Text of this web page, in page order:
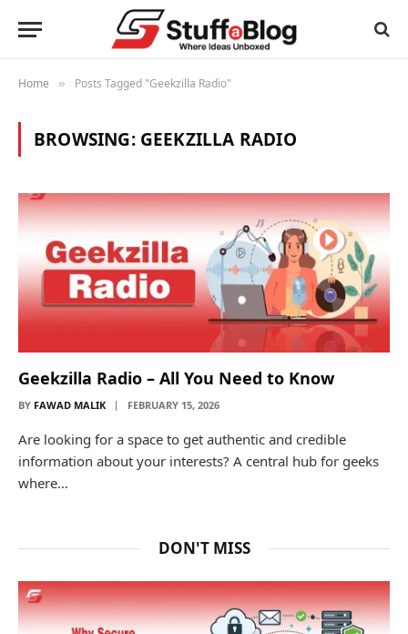
Home » Posts Tagged "Geekzilla Radio"
BROWSING: GEEKZILLA RADIO
Geekzilla Radio – All You Need to Know
BY FAWAD MALIK FEBRUARY 15, 2026
Are looking for a space to get authentic and credible
information about your interests? A central hub for geeks
where…
DON'T MISS